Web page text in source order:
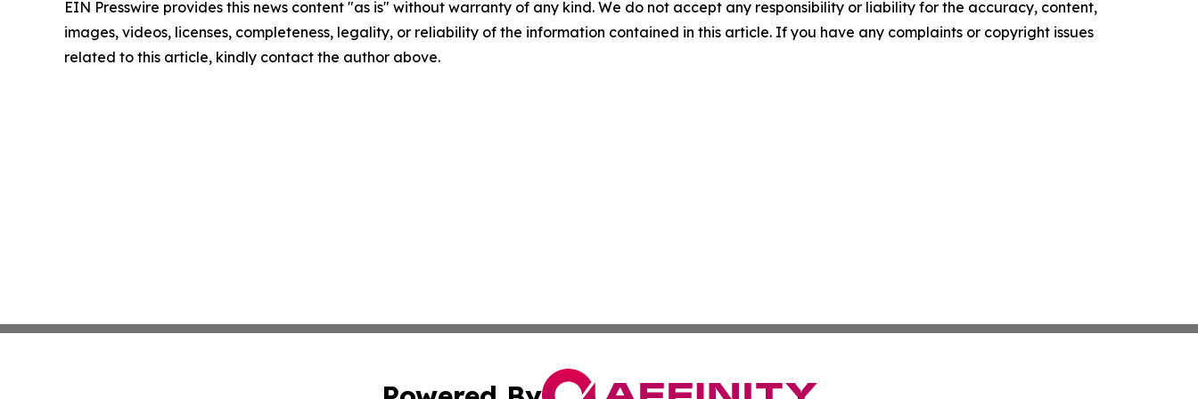
EIN Presswire provides this news content "as is" without warranty of any kind. We do not accept any responsibility or liability for the accuracy, content,
images, videos, licenses, completeness, legality, or reliability of the information contained in this article. If you have any complaints or copyright issues
related to this article, kindly contact the author above.